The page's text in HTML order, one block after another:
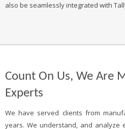
also be seamlessly integrated with
Count On Us, We Are
Experts
We have served clients from
years. We understand, and analyze